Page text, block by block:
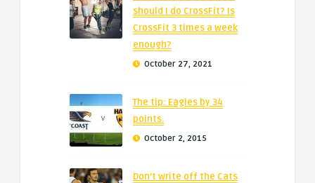
should I do CrossFit? Is
CrossFit 3 times a week
enough?
October 27, 2021
The tip: Eagles by 34
points.
October 2, 2015
Don’t write off the Cats